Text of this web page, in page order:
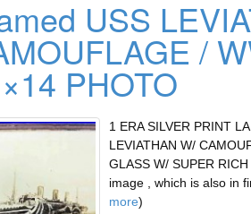
USS
/
PHOTO
1 ERA SILVER PRINT
LEVIATHAN W/
GLASS W/ SUPER
image , which is also in
more)